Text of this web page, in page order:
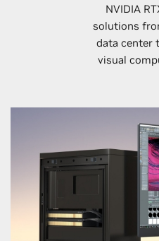
NVIDIA
solutions
data center
visual